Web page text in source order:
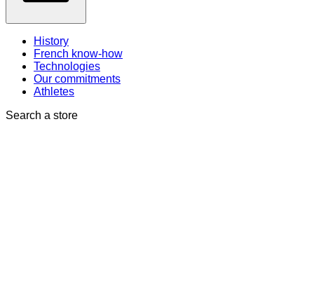
History
French know-how
Technologies
Our commitments
Athletes
Search a store